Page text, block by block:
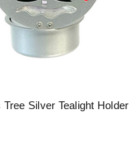
Silver Tealight Holder